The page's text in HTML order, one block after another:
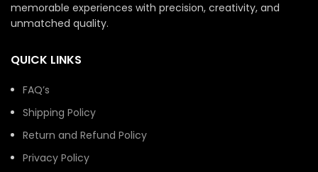
memorable experiences with precision, creativity, and
unmatched quality.
QUICK LINKS
FAQ’s
Shipping Policy
Return and Refund Policy
Privacy Policy